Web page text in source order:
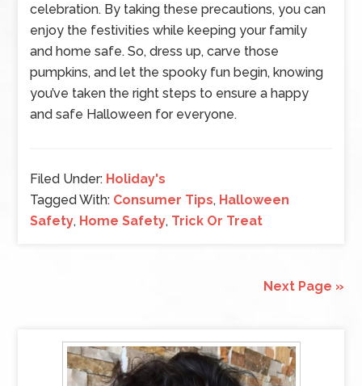
celebration. By taking these precautions, you can
enjoy the festivities while keeping your family
and home safe. So, dress up, carve those
pumpkins, and let the spooky fun begin, knowing
you’ve taken the right steps to ensure a happy
and safe Halloween for everyone.
Filed Under: Holiday's
Tagged With: Consumer Tips, Halloween
Safety, Home Safety, Trick Or Treat
Next Page »